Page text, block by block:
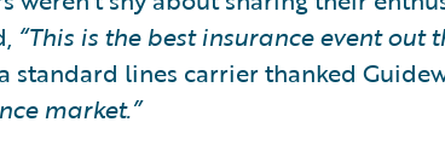
“This is the best insurance event out
standard lines carrier thanked
market.”